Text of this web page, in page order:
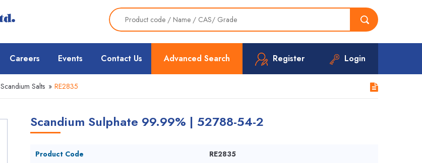
Advanced Search Register Login
Careers Events Contact Us
Scandium Salts » RE2835
Scandium Sulphate 99.99% | 52788-54-2
Product Code
RE2835